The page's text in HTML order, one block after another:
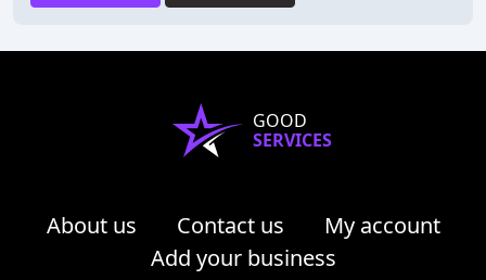
GOOD
SERVICES
About us Contact us
My account
Add your business